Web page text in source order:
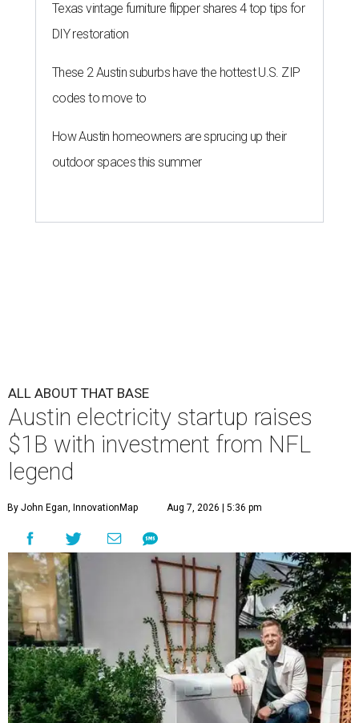
Texas vintage furniture flipper shares 4 top tips for
DIY restoration
These 2 Austin suburbs have the hottest U.S. ZIP
codes to move to
How Austin homeowners are sprucing up their
outdoor spaces this summer
ALL ABOUT THAT BASE
Austin electricity startup raises
$1B with investment from NFL
legend
By John Egan, InnovationMap Aug 7, 2026 | 5:36 pm